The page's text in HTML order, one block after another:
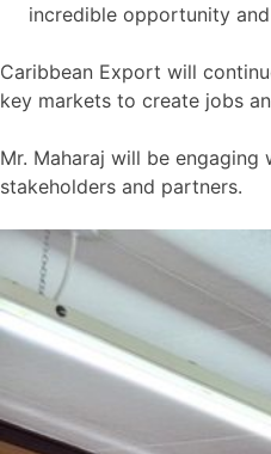
incredible opportunity
Caribbean Export will
key markets to create jobs
Mr. Maharaj will be
stakeholders and partners.